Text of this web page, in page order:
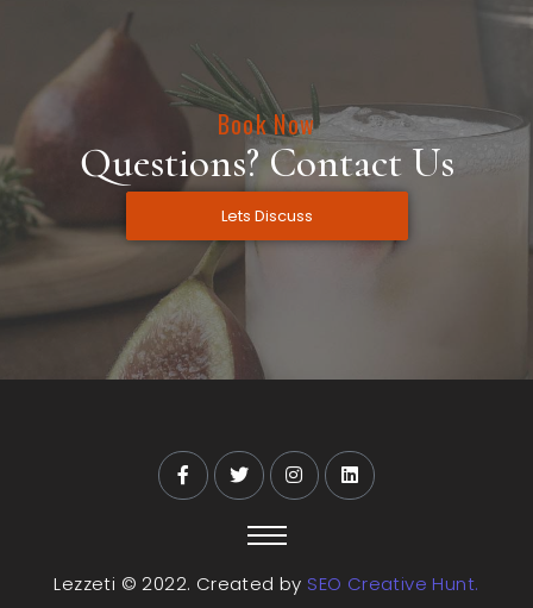
Book Now
Questions? Contact Us
Lets Discuss
Lezzeti © 2022. Created by SEO Creative Hunt.